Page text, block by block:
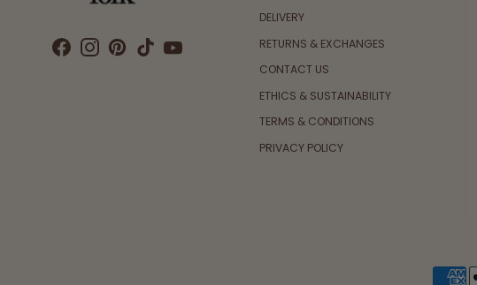
DELIVERY
RETURNS & EXCHANGES
CONTACT US
ETHICS & SUSTAINABILITY
TERMS & CONDITIONS
PRIVACY POLICY